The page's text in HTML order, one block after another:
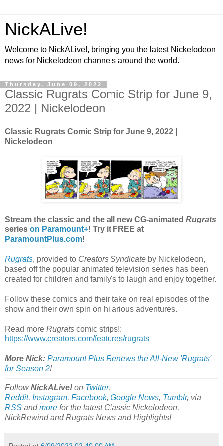
NickALive!
Welcome to NickALive!, bringing you the latest Nickelodeon
news for Nickelodeon channels around the world.
Thursday, June 09, 2022
Classic Rugrats Comic Strip for June 9,
2022 | Nickelodeon
Classic Rugrats Comic Strip for June 9, 2022 |
Nickelodeon
Stream the classic and the all new CG-animated Rugrats
series on Paramount+! Try it FREE at
ParamountPlus.com!
Rugrats, provided to Creators Syndicate by Nickelodeon,
based off the popular animated television series has been
created for children and family's to laugh and enjoy together.
Follow these comics and their take on real episodes of the
show and their own spin on hilarious adventures.
Read more Rugrats comic strips!:
https://www.creators.com/features/rugrats
More Nick: Paramount Plus Renews the All-New 'Rugrats'
for Season 2!
FollowNickALive! on Twitter,
Reddit, Instagram, Facebook, Google News, Tumblr, via
RSS andmore for the latest Classic Nickelodeon,
NickRewind and Rugrats News and Highlights!